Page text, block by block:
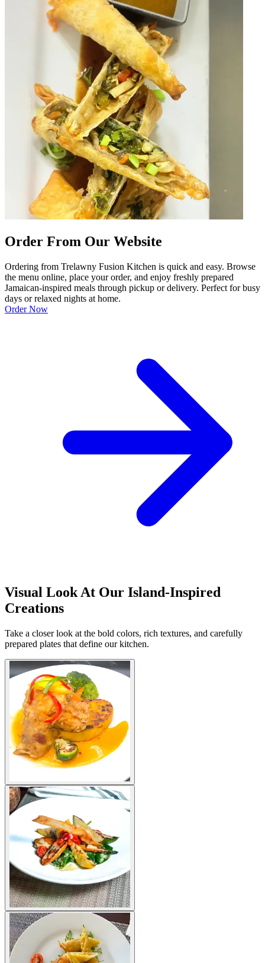
Order From Our Website
Ordering from Trelawny Fusion Kitchen is quick and easy. Browse
the menu online, place your order, and enjoy freshly prepared
Jamaican-inspired meals through pickup or delivery. Perfect for busy
days or relaxed nights at home.
Order Now
Visual Look At Our Island-Inspired
Creations
Take a closer look at the bold colors, rich textures, and carefully
prepared plates that define our kitchen.